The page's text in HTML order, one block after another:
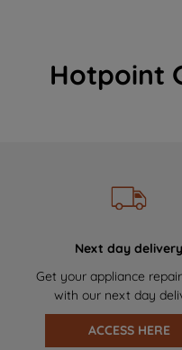
Hotpoint
Next day delivery
Get your appliance
with our next day
ACCESS HERE